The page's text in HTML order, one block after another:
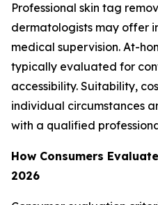
Professional skin tag
dermatologists may offer
medical supervision. At-
typically evaluated for
accessibility. Suitability,
individual circumstances
with a qualified
How Consumers
2026